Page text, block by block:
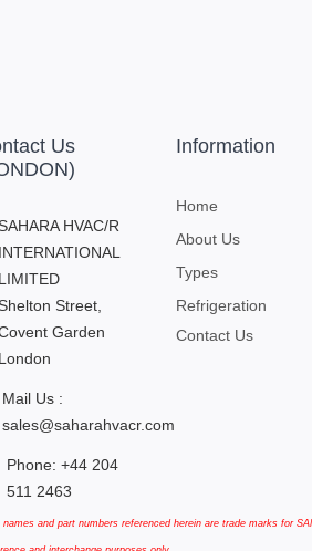
Us
HVAC/R
INTERNATIONAL
LIMITED
Street,
Garden
London
Mail Us :
sales@saharahvacr.com
Phone: +44 204
511 2463
Information
Home
About Us
Types
Refrigeration
Contact Us
names and part numbers referenced herein are trade marks for